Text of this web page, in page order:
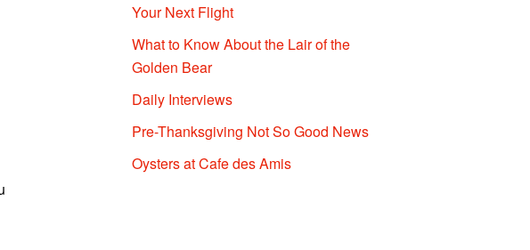
Your Next Flight
What to Know About the Lair of the
Golden Bear
Daily Interviews
Pre-Thanksgiving Not So Good News
Oysters at Cafe des Amis